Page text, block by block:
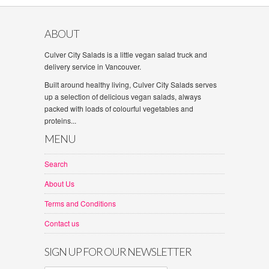
ABOUT
Culver City Salads is a little vegan salad truck and
delivery service in Vancouver.
Built around healthy living, Culver City Salads serves
up a selection of delicious vegan salads, always
packed with loads of colourful vegetables and
proteins...
MENU
Search
About Us
Terms and Conditions
Contact us
SIGN UP FOR OUR NEWSLETTER